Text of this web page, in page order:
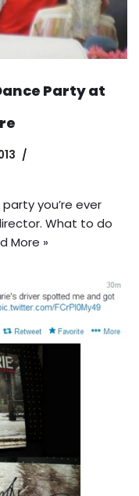
Party at
you’re ever
What to do
More »